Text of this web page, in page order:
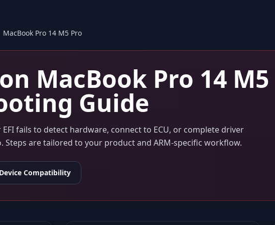
MacBook Pro 14 M5 Pro
on MacBook Pro 14
Guide
fails to detect hardware, connect to ECU, or complete driver
. Steps are tailored to your product and ARM-specific workflow.
Compatibility